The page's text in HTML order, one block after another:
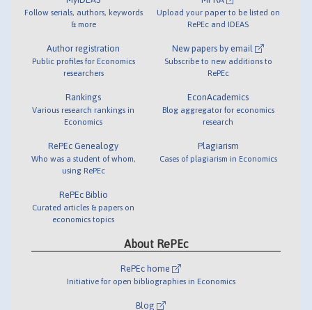
Follow serials, authors, keywords
& more
Author registration
Public profiles for Economics
researchers
Rankings
Various research rankings in
Economics
RePEc Genealogy
Who was a student of whom,
using RePEc
RePEc Biblio
Curated articles & papers on
economics topics
Upload your paper to be listed on
RePEc and IDEAS
New papers by email
Subscribe to new additions to
RePEc
EconAcademics
Blog aggregator for economics
research
Plagiarism
Cases of plagiarism in Economics
About RePEc
RePEc home
Initiative for open bibliographies in Economics
Blog